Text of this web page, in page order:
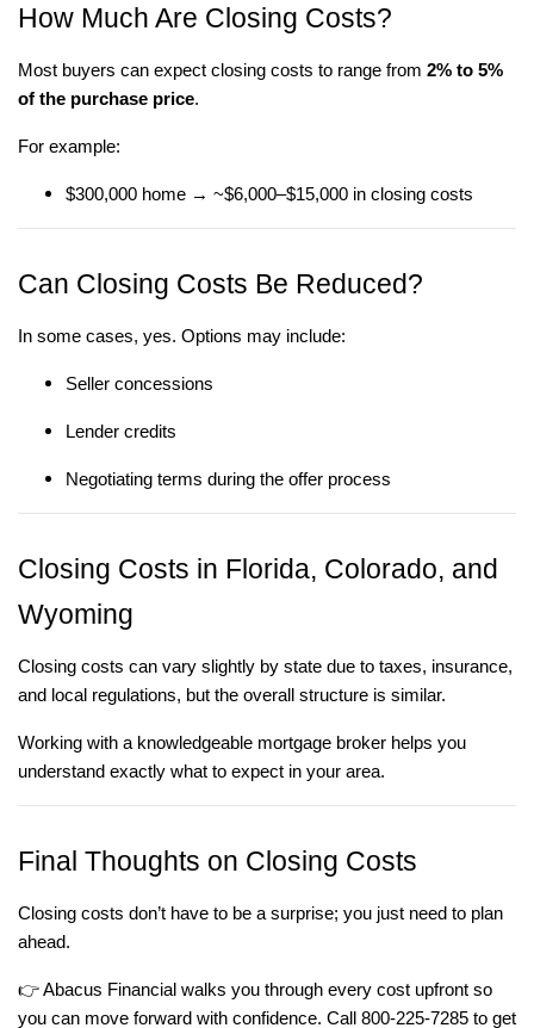
How Much Are Closing Costs?
Most buyers can expect closing costs to range from 2% to 5%
of the purchase price.
For example:
$300,000 home → ~$6,000–$15,000 in closing costs
Can Closing Costs Be Reduced?
In some cases, yes. Options may include:
Seller concessions
Lender credits
Negotiating terms during the offer process
Closing Costs in Florida, Colorado, and
Wyoming
Closing costs can vary slightly by state due to taxes, insurance,
and local regulations, but the overall structure is similar.
Working with a knowledgeable mortgage broker helps you
understand exactly what to expect in your area.
Final Thoughts on Closing Costs
Closing costs don’t have to be a surprise; you just need to plan
ahead.
👉Abacus Financial walks you through every cost upfront so
you can move forward with confidence. Call 800-225-7285 to get